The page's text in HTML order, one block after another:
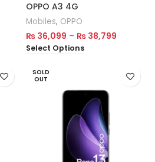
OPPO A3 4G
Mobiles, OPPO
₨ 36,099 – ₨ 38,799
Select Options
SOLD
OUT